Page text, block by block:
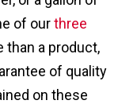
of ourthree
than a product,
of quality
on these